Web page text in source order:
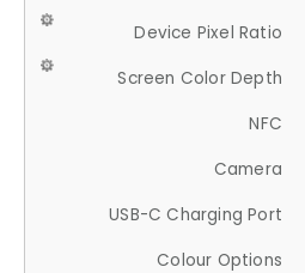
Device Pixel Ratio
Screen Color Depth
NFC
Camera
USB-C Charging Port
Colour Options